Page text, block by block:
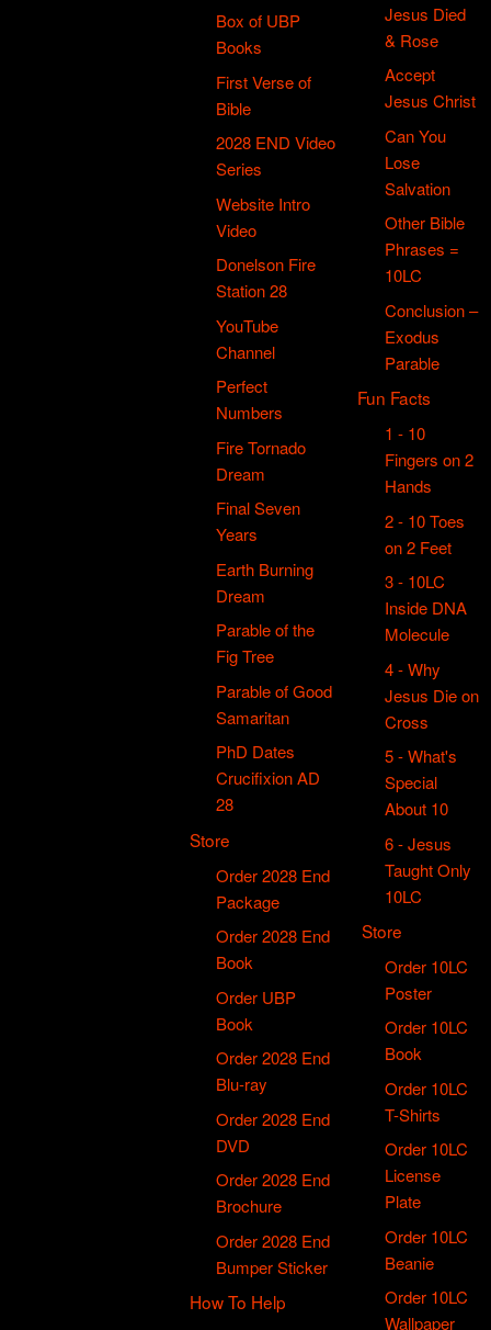
Box of UBP
Books
First Verse of
Bible
2028 END Video
Series
Website Intro
Video
Donelson Fire
Station 28
YouTube
Channel
Perfect
Numbers
Fire Tornado
Dream
Final Seven
Years
Earth Burning
Dream
Parable of the
Fig Tree
Parable of Good
Samaritan
PhD Dates
Crucifixion AD
28
Store
Order 2028 End
Package
Order 2028 End
Book
Order UBP
Book
Order 2028 End
Blu-ray
Order 2028 End
DVD
Order 2028 End
Brochure
Order 2028 End
Bumper Sticker
How To Help
Jesus Died
& Rose
Accept
Jesus Christ
Can You
Lose
Salvation
Other Bible
Phrases =
10LC
Conclusion –
Exodus
Parable
Fun Facts
1 - 10
Fingers on 2
Hands
2 - 10 Toes
on 2 Feet
3 - 10LC
Inside DNA
Molecule
4 - Why
Jesus Die on
Cross
5 - What's
Special
About 10
6 - Jesus
Taught Only
10LC
Store
Order 10LC
Poster
Order 10LC
Book
Order 10LC
T-Shirts
Order 10LC
License
Plate
Order 10LC
Beanie
Order 10LC
Wallpaper